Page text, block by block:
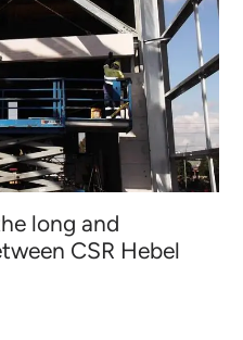
long and
CSR Hebel